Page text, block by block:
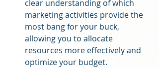
clear understanding of which
marketing activities provide the
most bang for your buck,
allowing you to allocate
resources more effectively and
optimize your budget.